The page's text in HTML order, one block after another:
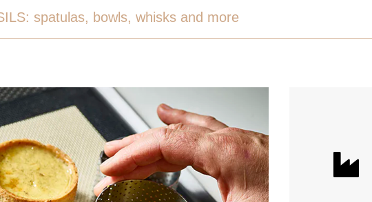
spatulas, bowls, whisks and more